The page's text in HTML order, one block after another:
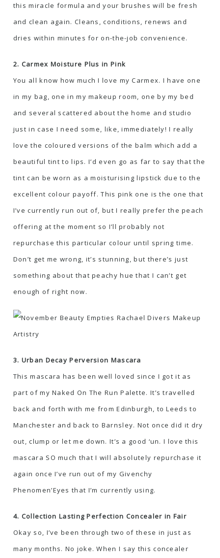
this miracle formula and your brushes will be fresh
and clean again. Cleans, conditions, renews and
dries within minutes for on-the-job convenience.
2. Carmex Moisture Plus in Pink
You all know how much I love my Carmex. I have one
in my bag, one in my makeup room, one by my bed
and several scattered about the home and studio
just in case I need some, like, immediately! I really
love the coloured versions of the balm which add a
beautiful tint to lips. I’d even go as far to say that the
tint can be worn as a moisturising lipstick due to the
excellent colour payoff. This pink one is the one that
I’ve currently run out of, but I really prefer the peach
offering at the moment so I’ll probably not
repurchase this particular colour until spring time.
Don’t get me wrong, it’s stunning, but there’s just
something about that peachy hue that I can’t get
enough of right now.
3. Urban Decay Perversion Mascara
This mascara has been well loved since I got it as
part of my Naked On The Run Palette. It’s travelled
back and forth with me from Edinburgh, to Leeds to
Manchester and back to Barnsley. Not once did it dry
out, clump or let me down. It’s a good ‘un. I love this
mascara SO much that I will absolutely repurchase it
again once I’ve run out of my Givenchy
Phenomen’Eyes that I’m currently using.
4. Collection Lasting Perfection Concealer in Fair
Okay so, I’ve been through two of these in just as
many months. No joke. When I say this concealer